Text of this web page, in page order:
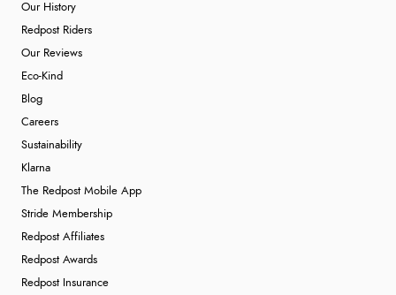
Our History
Redpost Riders
Our Reviews
Eco-Kind
Blog
Careers
Sustainability
Klarna
The Redpost Mobile App
Stride Membership
Redpost Affiliates
Redpost Awards
Redpost Insurance